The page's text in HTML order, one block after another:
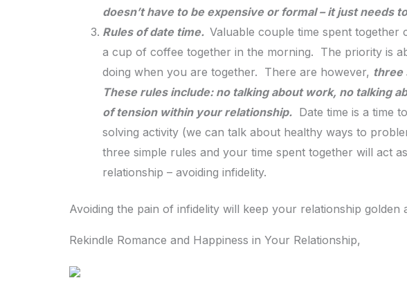
doesn’t have to be expensive or formal – it just needs
Rules of date time. Valuable couple time spent together
a cup of coffee together in the morning. The priority is
doing when you are together. There are however, three
These rules include: no talking about work, no talking
of tension within your relationship. Date time is a time
solving activity (we can talk about healthy ways to
three simple rules and your time spent together will act
relationship – avoiding infidelity.
Avoiding the pain of infidelity will keep your relationship golden
Rekindle Romance and Happiness in Your Relationship,